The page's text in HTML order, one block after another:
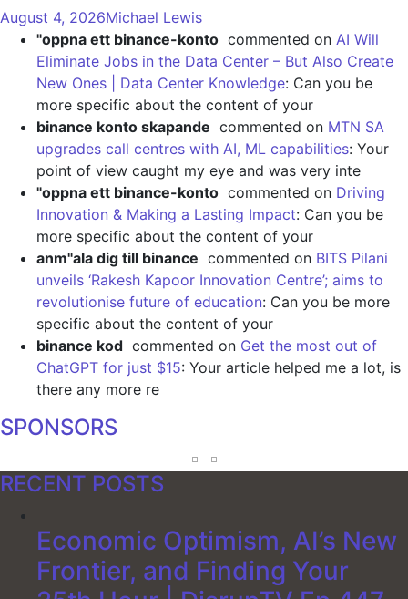
August 4, 2026Michael Lewis
"oppna ett binance-konto commented on AI Will
Eliminate Jobs in the Data Center – But Also Create
New Ones | Data Center Knowledge: Can you be
more specific about the content of your
binance konto skapande commented on MTN SA
upgrades call centres with AI, ML capabilities: Your
point of view caught my eye and was very inte
"oppna ett binance-konto commented on Driving
Innovation & Making a Lasting Impact: Can you be
more specific about the content of your
anm"ala dig till binance commented on BITS Pilani
unveils ‘Rakesh Kapoor Innovation Centre’; aims to
revolutionise future of education: Can you be more
specific about the content of your
binance kod commented on Get the most out of
ChatGPT for just $15: Your article helped me a lot, is
there any more re
SPONSORS
RECENT POSTS
Economic Optimism, AI’s New
Frontier, and Finding Your